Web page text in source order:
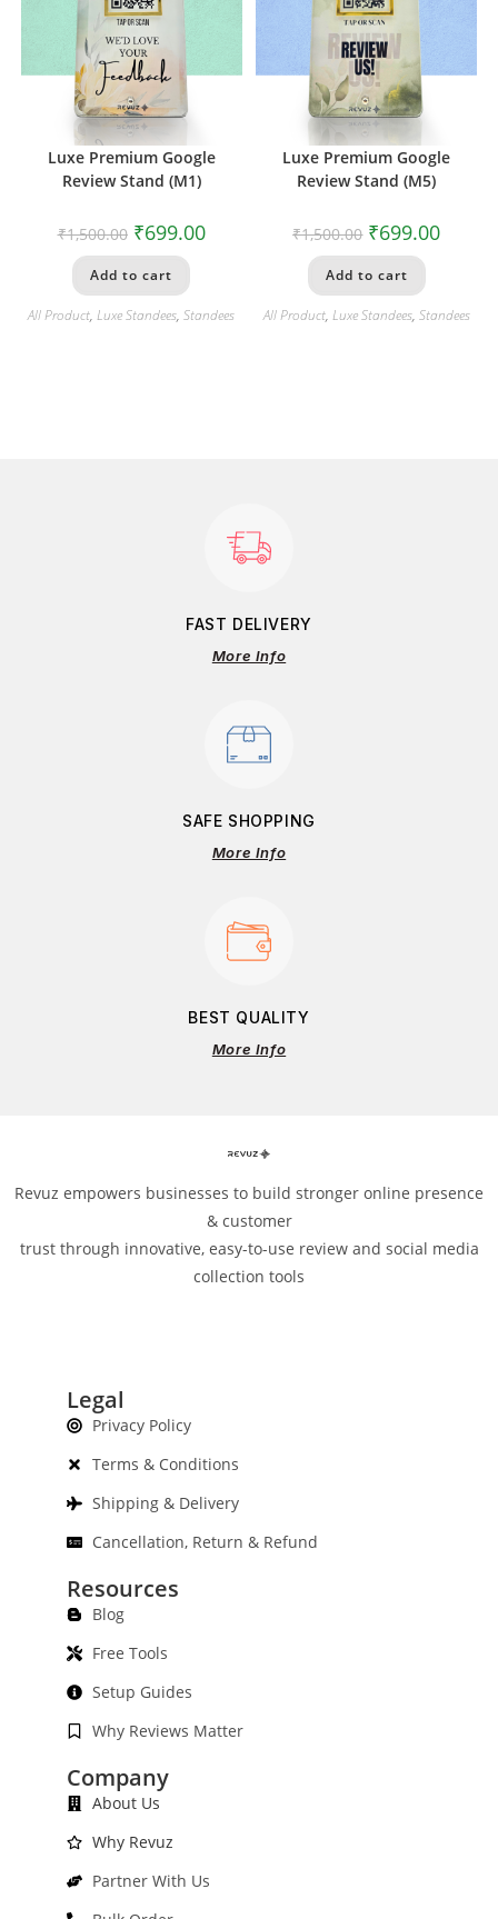
Luxe Premium Google
Review Stand (M1)
₹1,500.00 ₹699.00
Add to cart
All Product,Luxe Standees,Standees
Luxe Premium Google
Review Stand (M5)
₹1,500.00 ₹699.00
Add to cart
All Product, Luxe Standees, Standees
FAST DELIVERY
More Info
SAFE SHOPPING
More Info
BEST QUALITY
More Info
Revuz empowers businesses to build stronger online presence
& customer
trust through innovative, easy-to-use review and social media
collection tools
Legal
Privacy Policy
Terms & Conditions
Shipping & Delivery
Cancellation, Return & Refund
Resources
Blog
Free Tools
Setup Guides
Why Reviews Matter
Company
About Us
Why Revuz
Partner With Us